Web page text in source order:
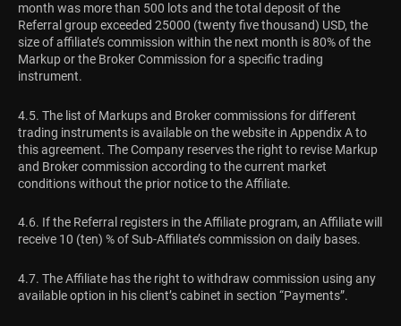
month was more than 500 lots and the total deposit of the
Referral group exceeded 25000 (twenty five thousand) USD, the
size of affiliate’s commission within the next month is 80% of the
Markup or the Broker Commission for a specific trading
instrument.
4.5. The list of Markups and Broker commissions for different
trading instruments is available on the website in Appendix A to
this agreement. The Company reserves the right to revise Markup
and Broker commission according to the current market
conditions without the prior notice to the Affiliate.
4.6. If the Referral registers in the Affiliate program, an Affiliate will
receive 10 (ten) % of Sub-Affiliate’s commission on daily bases.
4.7. The Affiliate has the right to withdraw commission using any
available option in his client’s cabinet in section “Payments”.